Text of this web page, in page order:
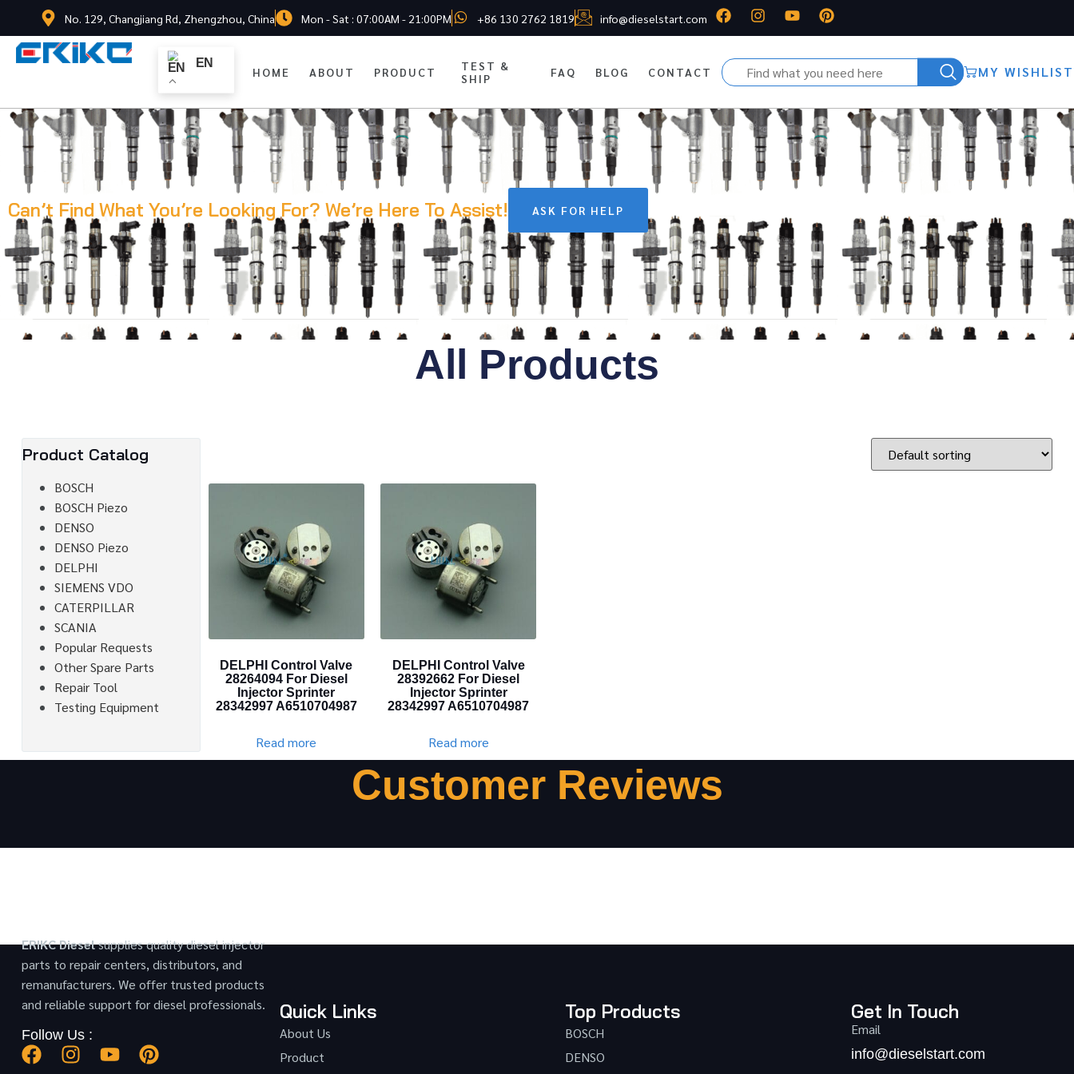
No. 129, Changjiang Rd, Zhengzhou, China Mon - Sat : 07:00AM - 21:00PM +86 130 2762 1819 info@dieselstart.com
EN
HOME ABOUT PRODUCT
TEST &
SHIP
FAQ BLOG CONTACT MY WISHLIST
Can’t Find What You’re Looking For? We’re Here To Assist! ASK FOR HELP
All Products
Product Catalog
BOSCH
BOSCH Piezo
DENSO
DENSO Piezo
DELPHI
SIEMENS VDO
CATERPILLAR
SCANIA
Popular Requests
Other Spare Parts
Repair Tool
Testing Equipment
DELPHI Control Valve
28264094 For Diesel
Injector Sprinter
28342997 A6510704987
Read more
DELPHI Control Valve
28392662 For Diesel
Injector Sprinter
28342997 A6510704987
Read more
Customer Reviews
ERIKC Dieselsupplies quality diesel injector
parts to repair centers, distributors, and
remanufacturers. We offer trusted products
and reliable support for diesel professionals.
Follow Us :
Quick Links
About Us
Product
Top Products
BOSCH
DENSO
Get In Touch
Email
info@dieselstart.com